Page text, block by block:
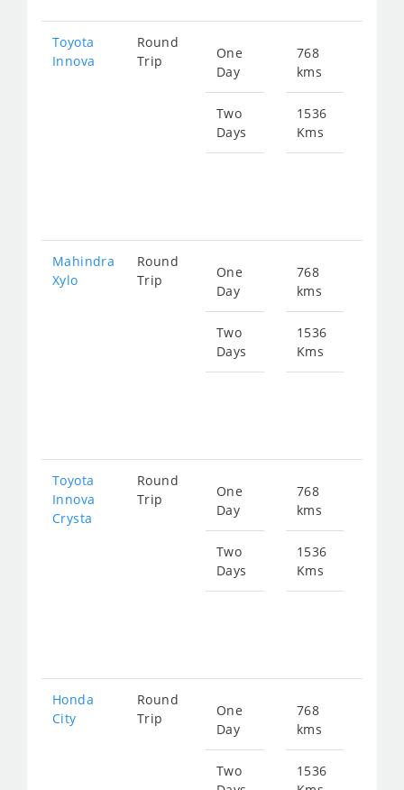
Toyota
Innova
Round
Trip
One
Day
Two
Days
768
kms
1536
Kms
Mahindra
Xylo
Round
Trip
One
Day
Two
Days
768
kms
1536
Kms
Toyota
Innova
Crysta
Round
Trip
One
Day
Two
Days
768
kms
1536
Kms
Honda
City
Round
Trip
One
Day
Two
768
kms
1536